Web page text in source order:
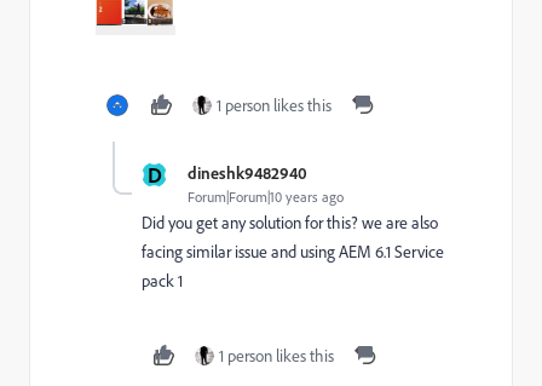
1 person likes this
D dineshk9482940
Forum|Forum|10 years ago
Did you get any solution for this? we are also
facing similar issue and using AEM 6.1 Service
pack 1
1 person likes this